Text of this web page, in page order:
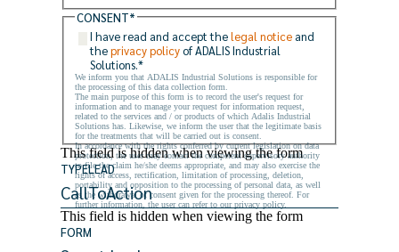
CONSENT*
I have read and accept thelegal notice and
theprivacy policyof ADALIS Industrial
Solutions.*
We inform you that ADALIS Industrial Solutions is responsible for
the processing of this data collection form.
The main purpose of this form is to record the user's request for
information and to manage your request for information request,
related to the services and / or products of which Adalis Industrial
Solutions has. Likewise, we inform the user that the legitimate basis
for the treatments that will be carried out is consent.
In accordance with the rights conferred by current legislation on data
protection, the user may contact the competent supervisory authority
to file the claim he/she deems appropriate, and may also exercise the
rights of access, rectification, limitation of processing, deletion,
portability and opposition to the processing of personal data, as well
as the withdrawal of consent given for the processing thereof. For
further information, the user can refer to our privacy policy.
This field is hidden when viewing the form
TYPELEAD
This field is hidden when viewing the form
FORM